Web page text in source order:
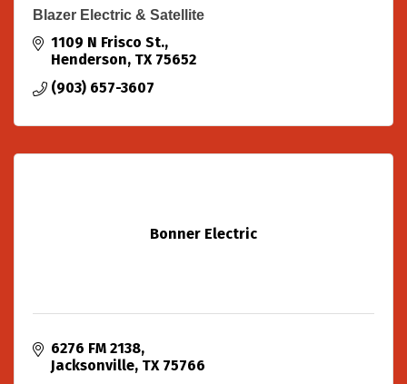
Blazer Electric & Satellite
1109 N Frisco St.
Henderson TX 75652
(903) 657-3607
Bonner Electric
6276 FM 2138
Jacksonville TX 75766